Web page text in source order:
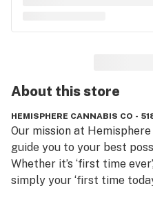
About thisstore
HEMISPHERE CANNABIS CO -
Our mission at
guide you to your best
Whether it’s ‘first time
simply your ‘first